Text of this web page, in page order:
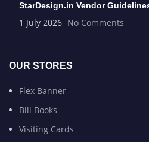
StarDesign.in Vendor
1 July 2026 No Comments
OUR STORES
Flex Banner
Bill Books
Visiting Cards